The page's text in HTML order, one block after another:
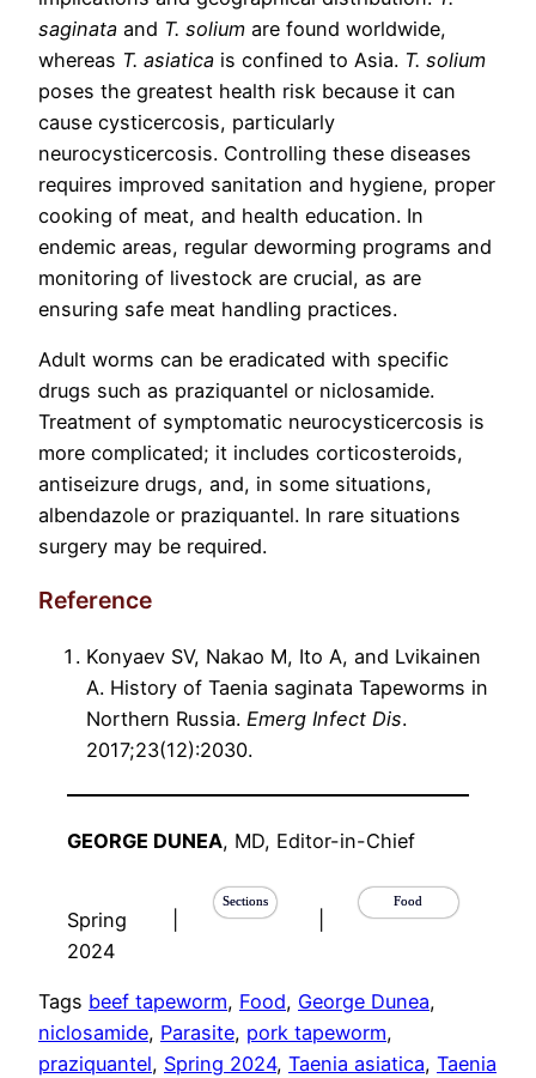
saginata and T. solium are found worldwide,
whereas T. asiatica is confined to Asia. T. solium
poses the greatest health risk because it can
cause cysticercosis, particularly
neurocysticercosis. Controlling these diseases
requires improved sanitation and hygiene, proper
cooking of meat, and health education. In
endemic areas, regular deworming programs and
monitoring of livestock are crucial, as are
ensuring safe meat handling practices.
Adult worms can be eradicated with specific
drugs such as praziquantel or niclosamide.
Treatment of symptomatic neurocysticercosis is
more complicated; it includes corticosteroids,
antiseizure drugs, and, in some situations,
albendazole or praziquantel. In rare situations
surgery may be required.
Reference
Konyaev SV, Nakao M, Ito A, and Lvikainen
A. History of Taenia saginata Tapeworms in
Northern Russia. Emerg Infect Dis.
2017;23(12):2030.
GEORGE DUNEA, MD, Editor-in-Chief
Spring
2024
Sections Food
Tags beef tapeworm, Food, George Dunea
niclosamide, Parasite, pork tapeworm
praziquantel, Spring 2024, Taenia asiatica, Taenia